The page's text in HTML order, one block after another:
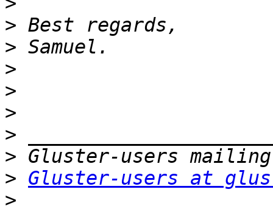
>
>
>
>
>
>
>
> Gluster-users at
>